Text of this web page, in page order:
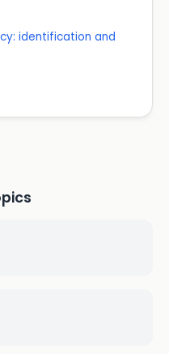
identification and